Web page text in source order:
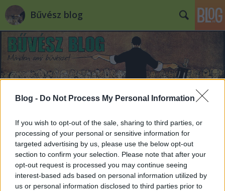
Blog - Do Not Process My Personal Information
If you wish to opt-out of the sale, sharing to third parties, or
processing of your personal or sensitive information for
targeted advertising by us, please use the below opt-out
section to confirm your selection. Please note that after your
opt-out request is processed you may continue seeing
interest-based ads based on personal information utilized by
us or personal information disclosed to third parties prior to
Bűvész blog